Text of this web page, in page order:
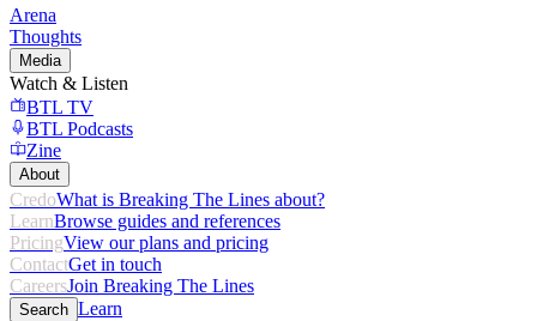
Arena
Thoughts
Media
Watch & Listen
BTL TV
BTL Podcasts
Zine
About
CredoWhat is Breaking The Lines about?
LearnBrowse guides and references
PricingView our plans and pricing
ContactGet in touch
CareersJoin Breaking The Lines
Search Learn